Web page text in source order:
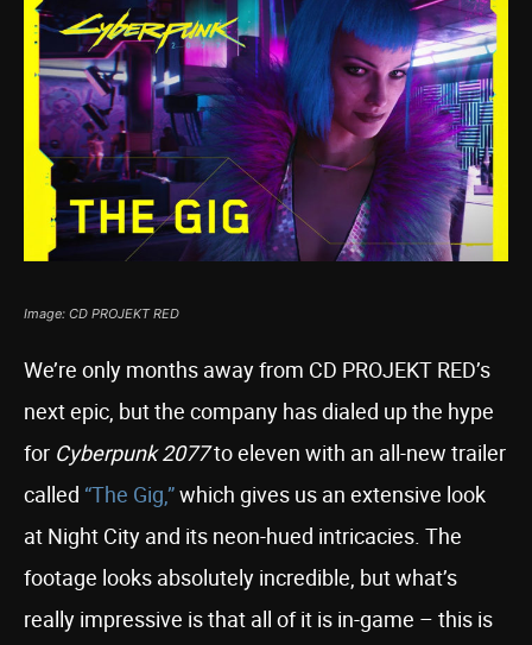
Image: CD PROJEKT RED
We’re only months away from CD PROJEKT RED’s
next epic, but the company has dialed up the hype
for Cyberpunk 2077to eleven with an all-new trailer
called “The Gig,”which gives us an extensive look
at Night City and its neon-hued intricacies. The
footage looks absolutely incredible, but what’s
really impressive is that all of it is in-game – this is